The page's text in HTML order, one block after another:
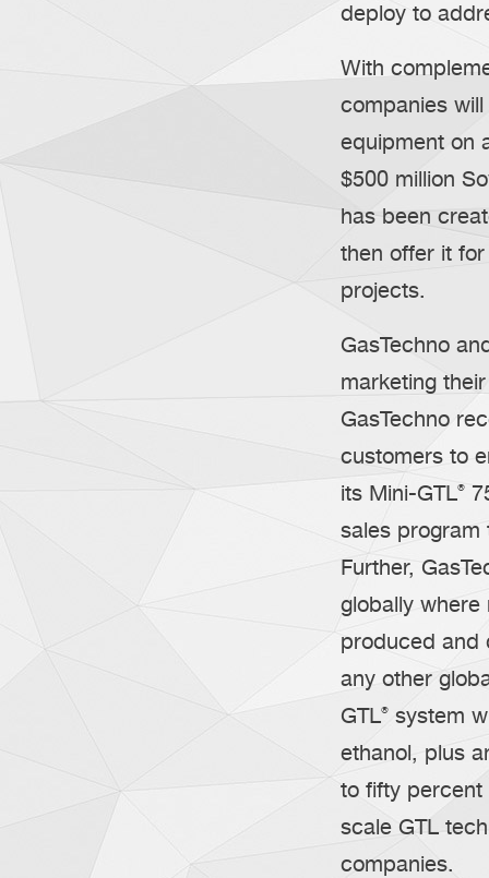
deploy to
With
companies
equipment on
$500 million
has been
then offer it
projects.
GasTechno
marketing
GasTechno
customers to
its Mini-GTL®
sales program
Further,
globally where
produced and
any other
GTL® system
ethanol, plus
to fifty percent
scale GTL
companies.